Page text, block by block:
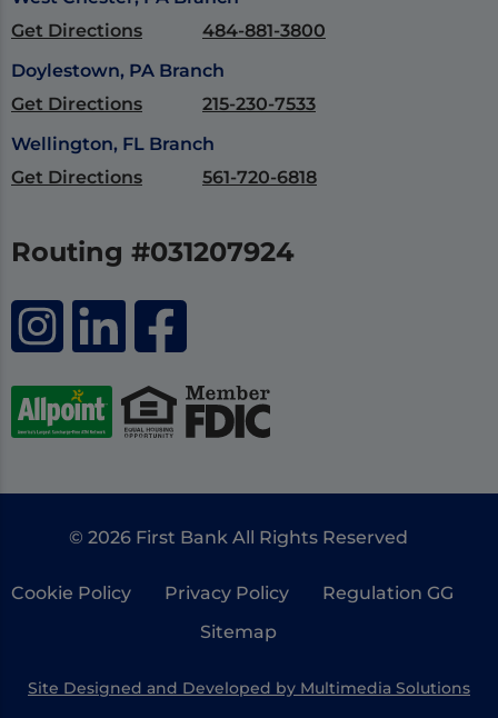
Routing #031207924
Get Directions
484-881-3800
Doylestown, PA Branch
Get Directions
215-230-7533
Wellington, FL Branch
Get Directions
561-720-6818
© 2026 First Bank All Rights Reserved
Cookie Policy Privacy Policy
Regulation GG
Sitemap
Site Designed and Developed by Multimedia Solutions